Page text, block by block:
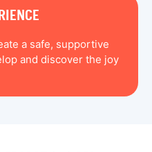
a safe, supportive
and discover the joy